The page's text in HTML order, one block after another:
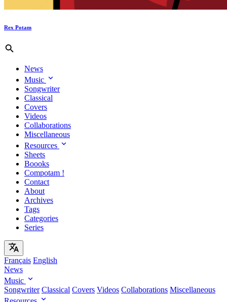
Rex Potam
News
Music
Songwriter
Classical
Covers
Videos
Collaborations
Miscellaneous
Resources
Sheets
Boooks
Compotam !
Contact
About
Archives
Tags
Categories
Series
Français English
News
Music
Songwriter Classical Covers Videos Collaborations Miscellaneous